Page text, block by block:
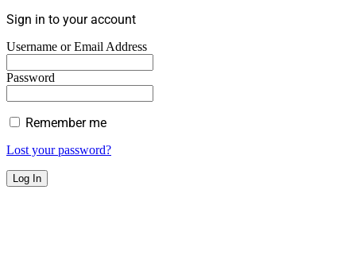
Sign in to your account
Username or Email Address
Password
Remember me
Lost your password?